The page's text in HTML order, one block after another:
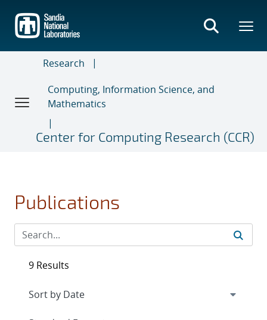
main
content
Research
Computing, Information Science, and
Mathematics
Center for Computing Research (CCR)
Publications
9 Results